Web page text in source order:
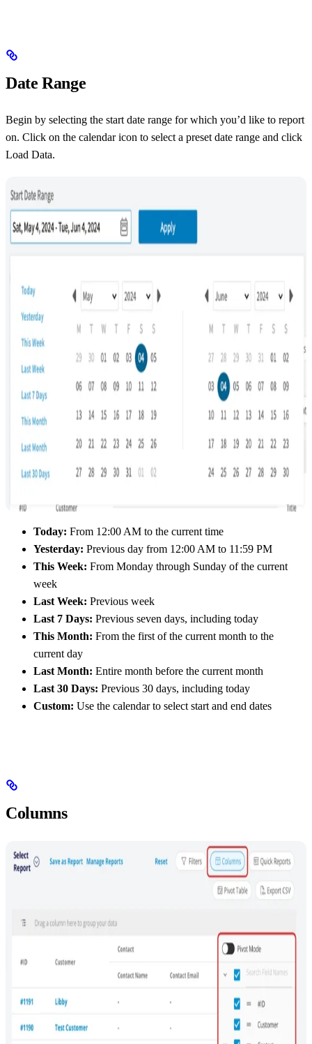
Date Range
Begin by selecting the start date range for which you’d like to report
on. Click on the calendar icon to select a preset date range and click
Load Data.
Today: From 12:00 AM to the current time
Yesterday: Previous day from 12:00 AM to 11:59 PM
This Week: From Monday through Sunday of the current
week
Last Week: Previous week
Last 7 Days: Previous seven days, including today
This Month: From the first of the current month to the
current day
Last Month: Entire month before the current month
Last 30 Days: Previous 30 days, including today
Custom: Use the calendar to select start and end dates
Columns